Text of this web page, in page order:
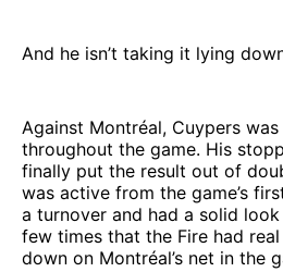
And he isn’t taking it lying
Against Montréal, Cuypers
throughout the game. His
finally put the result out of
was active from the game’s
a turnover and had a solid
few times that the Fire had
down on Montréal’s net in the